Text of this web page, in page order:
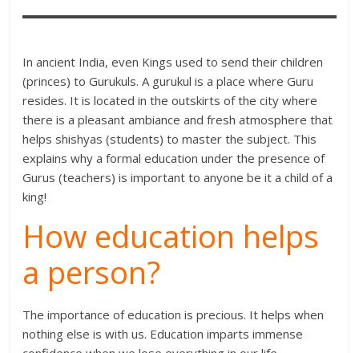
In ancient India, even Kings used to send their children
(princes) to Gurukuls. A gurukul is a place where Guru
resides. It is located in the outskirts of the city where
there is a pleasant ambiance and fresh atmosphere that
helps shishyas (students) to master the subject. This
explains why a formal education under the presence of
Gurus (teachers) is important to anyone be it a child of a
king!
How education helps
a person?
The importance of education is precious. It helps when
nothing else is with us. Education imparts immense